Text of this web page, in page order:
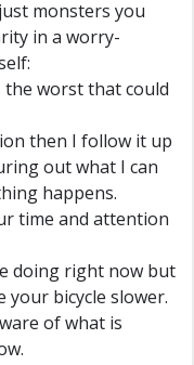
monsters you
in a worry-
the worst that could
then I follow it up
out what I can
happens.
time and attention
doing right now but
your bicycle slower.
of what is